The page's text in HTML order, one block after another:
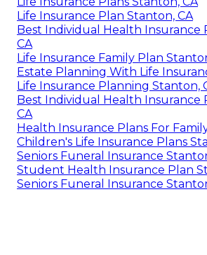
Life Insurance Plan Stanton, CA
Best Individual Health Insurance
CA
Life Insurance Family Plan
Estate Planning With Life
Life Insurance Planning Stanton,
Best Individual Health Insurance
CA
Health Insurance Plans For
Children's Life Insurance Plans
Seniors Funeral Insurance
Student Health Insurance Plan
Seniors Funeral Insurance